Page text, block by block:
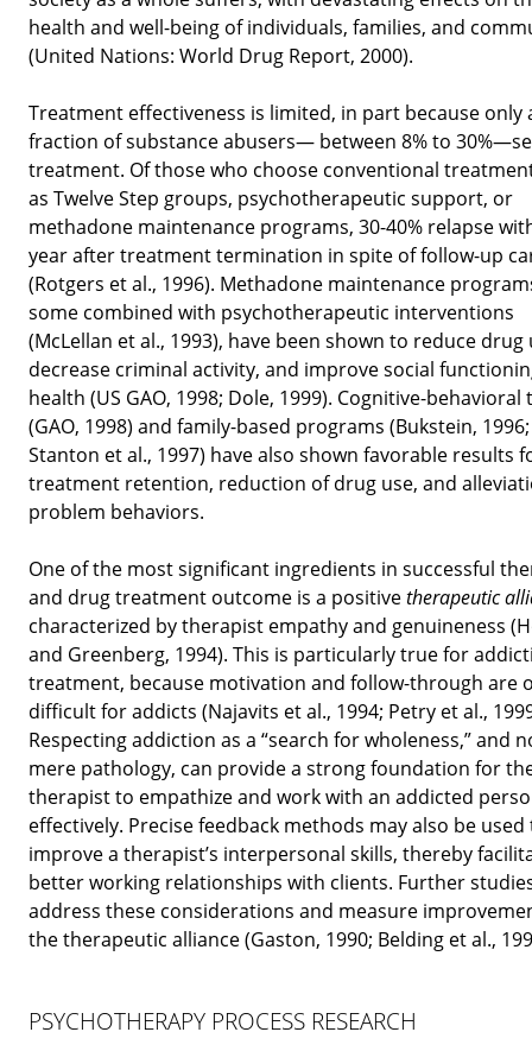
health and well-being of individuals, families, and
(United Nations: World Drug Report, 2000).
Treatment effectiveness is limited, in part because only
fraction of substance abusers— between 8% to
treatment. Of those who choose conventional
as Twelve Step groups, psychotherapeutic support, or
methadone maintenance programs, 30-40% relapse
year after treatment termination in spite of follow-up
(Rotgers et al., 1996). Methadone maintenance
some combined with psychotherapeutic interventions
(McLellan et al., 1993), have been shown to reduce drug
decrease criminal activity, and improve social
health (US GAO, 1998; Dole, 1999). Cognitive-behavioral
(GAO, 1998) and family-based programs (Bukstein, 1996;
Stanton et al., 1997) have also shown favorable results
treatment retention, reduction of drug use, and
problem behaviors.
One of the most significant ingredients in successful
and drug treatment outcome is a positivetherapeutic
characterized by therapist empathy and genuineness
and Greenberg, 1994). This is particularly true for
treatment, because motivation and follow-through are
difficult for addicts (Najavits et al., 1994; Petry et al.,
Respecting addiction as a “search for wholeness,” and
mere pathology, can provide a strong foundation for
therapist to empathize and work with an addicted
effectively. Precise feedback methods may also be used
improve a therapist’s interpersonal skills, thereby
better working relationships with clients. Further
address these considerations and measure
the therapeutic alliance (Gaston, 1990; Belding et al.,
PSYCHOTHERAPY PROCESS RESEARCH